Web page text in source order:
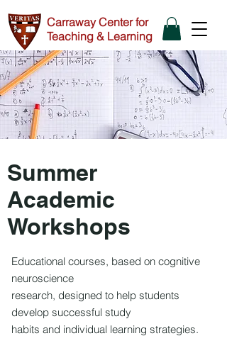
Carraway Center for
Teaching & Learning
Summer
Academic
Workshops
Educational courses, based on cognitive
neuroscience
research, designed to help students
develop successful study
habits and individual learning strategies.